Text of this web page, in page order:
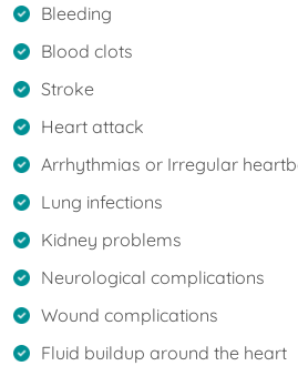
Bleeding
Blood clots
Stroke
Heart attack
Arrhythmias or Irregular
Lung infections
Kidney problems
Neurological complications
Wound complications
Fluid buildup around the heart